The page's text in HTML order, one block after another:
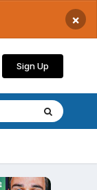
×
Sign Up